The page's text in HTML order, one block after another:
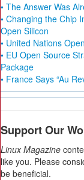
• The Answer Was
• Changing the Chip
Open Silicon
• United Nations
• EU Open Source
Package
• France Says “Au
Support Our
Linux Magazine
like you. Please
be beneficial.